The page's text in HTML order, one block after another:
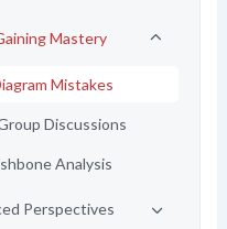
Mastery
Mistakes
Discussions
Analysis
Perspectives